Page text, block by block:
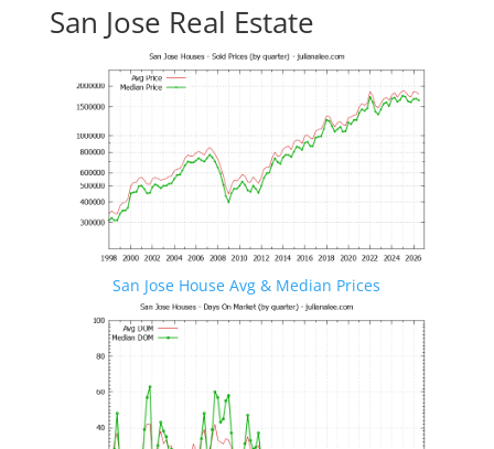
San Jose Real Estate
San Jose House Avg & Median Prices